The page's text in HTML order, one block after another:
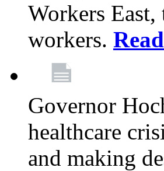
Workers East,
workers.
Governor
healthcare
and making